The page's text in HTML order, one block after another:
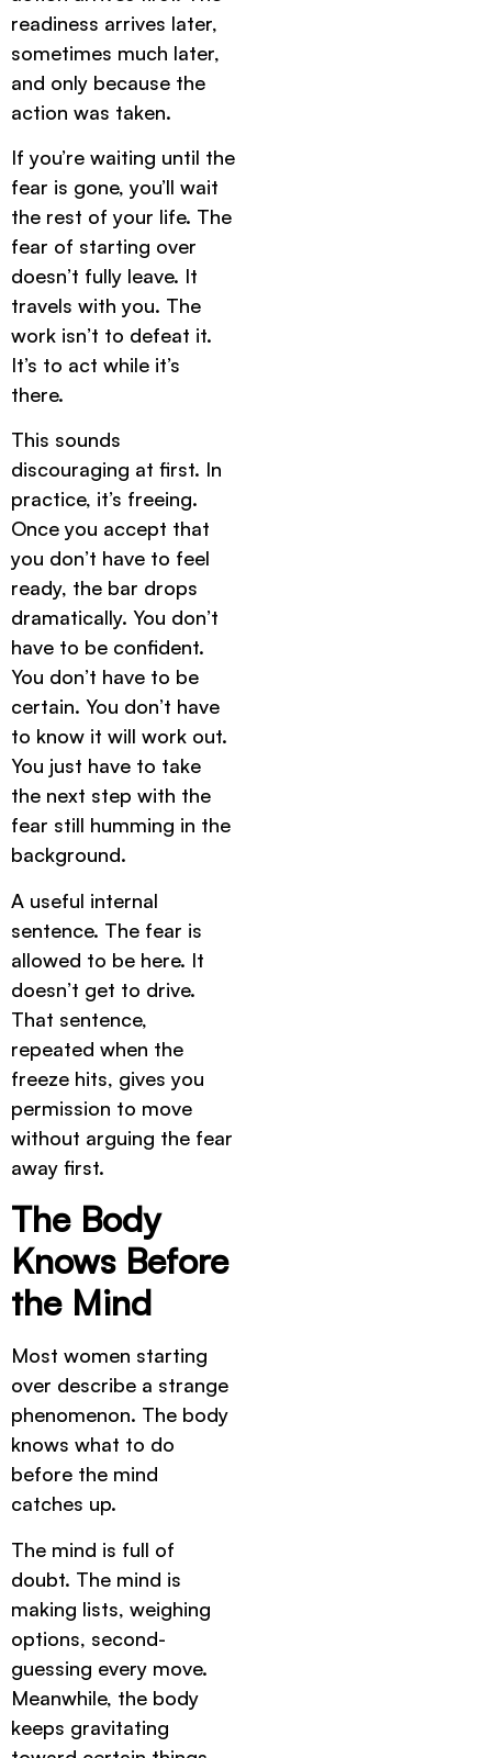
readiness arrives later,
sometimes much later,
and only because the
action was taken.
If you’re waiting until the
fear is gone, you’ll wait
the rest of your life. The
fear of starting over
doesn’t fully leave. It
travels with you. The
work isn’t to defeat it.
It’s to act while it’s
there.
This sounds
discouraging at first. In
practice, it’s freeing.
Once you accept that
you don’t have to feel
ready, the bar drops
dramatically. You don’t
have to be confident.
You don’t have to be
certain. You don’t have
to know it will work out.
You just have to take
the next step with the
fear still humming in the
background.
A useful internal
sentence. The fear is
allowed to be here. It
doesn’t get to drive.
That sentence,
repeated when the
freeze hits, gives you
permission to move
without arguing the fear
away first.
The Body
Knows Before
the Mind
Most women starting
over describe a strange
phenomenon. The body
knows what to do
before the mind
catches up.
The mind is full of
doubt. The mind is
making lists, weighing
options, second-
guessing every move.
Meanwhile, the body
keeps gravitating